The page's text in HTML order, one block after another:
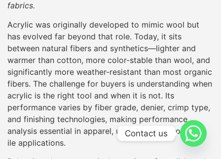
fabrics.
Acrylic was originally developed to mimic wool but
has evolved far beyond that role. Today, it sits
between natural fibers and synthetics—lighter and
warmer than cotton, more color-stable than wool, and
significantly more weather-resistant than most organic
fibers. The challenge for buyers is understanding when
acrylic is the right tool and when it is not. Its
performance varies by fiber grade, denier, crimp type,
and finishing technologies, making performance
analysis essential in apparel, upholstery, and outdoor
ile applications.
Contact us